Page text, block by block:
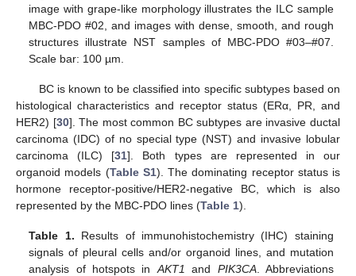
image with grape-like morphology illustrates the ILC sample
MBC-PDO #02, and images with dense, smooth, and rough
structures illustrate NST samples of MBC-PDO #03–#07.
Scale bar: 100 µm.
BC is known to be classified into specific subtypes based on
histological characteristics and receptor status (ERα, PR, and
HER2) [30]. The most common BC subtypes are invasive ductal
carcinoma (IDC) of no special type (NST) and invasive lobular
carcinoma (ILC) [31]. Both types are represented in our
organoid models (Table S1). The dominating receptor status is
hormone receptor-positive/HER2-negative BC, which is also
represented by the MBC-PDO lines (Table 1).
Table 1. Results of immunohistochemistry (IHC) staining
signals of pleural cells and/or organoid lines, and mutation
analysis of hotspots inAKT1 and PIK3CA. Abbreviations